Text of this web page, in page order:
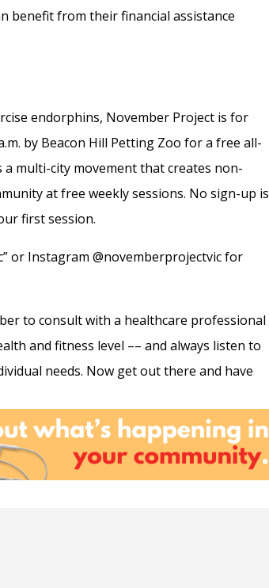
benefit from their financial assistance
endorphins, November Project is for
by Beacon Hill Petting Zoo for a free all-
multi-city movement that creates non-
at free weekly sessions. No sign-up is
first session.
or Instagram @novemberprojectvic for
to consult with a healthcare professional
and fitness level –– and always listen to
needs. Now get out there and have